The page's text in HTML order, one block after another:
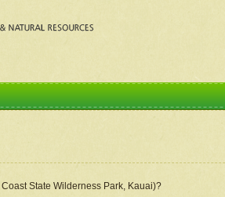
State Wilderness Park, Kauai)?